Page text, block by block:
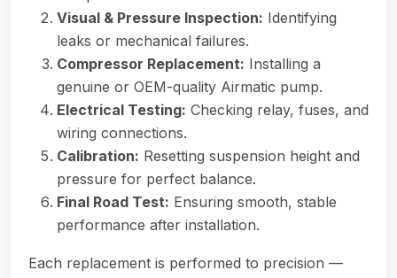
Visual & Pressure Inspection: Identifying
leaks or mechanical failures.
Compressor Replacement: Installing a
genuine or OEM-quality Airmatic pump.
Electrical Testing: Checking relay, fuses, and
wiring connections.
Calibration: Resetting suspension height and
pressure for perfect balance.
Final Road Test: Ensuring smooth, stable
performance after installation.
Each replacement is performed to precision —